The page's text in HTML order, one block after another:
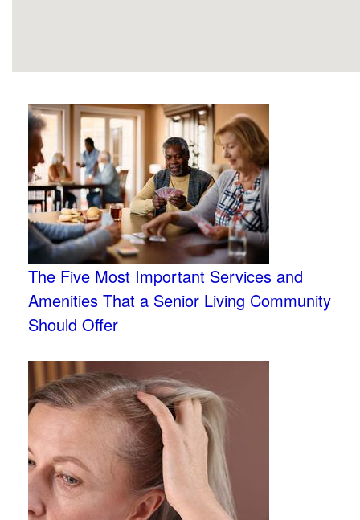
The Five Most Important Services and
Amenities That a Senior Living Community
Should Offer